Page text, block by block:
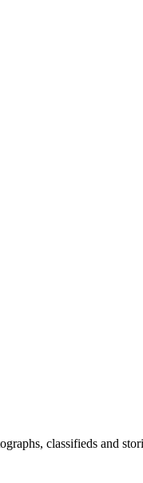
classifieds and